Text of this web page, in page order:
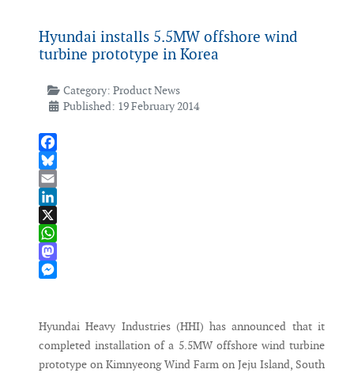
Hyundai installs 5.5MW offshore wind
turbine prototype in Korea
Category: Product News
Published: 19 February 2014
Facebook
Bluesky
Email
LinkedIn
X
WhatsApp
Mastodon
Hyundai Heavy Industries (HHI) has announced that it
completed installation of a 5.5MW offshore wind turbine
prototype on Kimnyeong Wind Farm on Jeju Island, South